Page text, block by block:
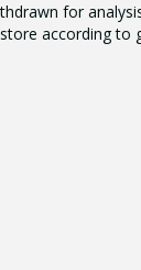
for
according to